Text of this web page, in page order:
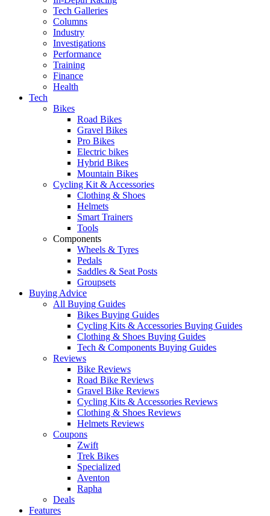
Tech Galleries
Columns
Industry
Investigations
Performance
Training
Finance
Health
Tech
Bikes
Road Bikes
Gravel Bikes
Pro Bikes
Electric bikes
Hybrid Bikes
Mountain Bikes
Cycling Kit & Accessories
Clothing & Shoes
Helmets
Smart Trainers
Tools
Components
Wheels & Tyres
Pedals
Saddles & Seat Posts
Groupsets
Buying Advice
All Buying Guides
Bikes Buying Guides
Cycling Kits & Accessories Buying Guides
Clothing & Shoes Buying Guides
Tech & Components Buying Guides
Reviews
Bike Reviews
Road Bike Reviews
Gravel Bike Reviews
Cycling Kits & Accessories Reviews
Clothing & Shoes Reviews
Helmets Reviews
Coupons
Zwift
Trek Bikes
Specialized
Aventon
Rapha
Deals
Features